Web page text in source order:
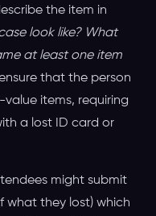
the item in
look like? What
at least one item
that the person
items, requiring
a lost ID card or
might submit
what they lost) which